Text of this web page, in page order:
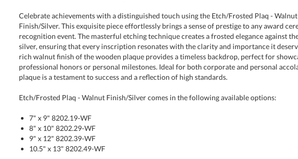
Celebrate achievements with a distinguished touch using the Etch/Frosted Plaq - Walnut
Finish/Silver. This exquisite piece effortlessly brings a sense of prestige to any award ceremony or
recognition event. The masterful etching technique creates a frosted elegance against the lustrous
silver, ensuring that every inscription resonates with the clarity and importance it deserves. The
rich walnut finish of the wooden plaque provides a timeless backdrop, perfect for showcasing
professional honors or personal milestones. Ideal for both corporate and personal accolades, this
plaque is a testament to success and a reflection of high standards.
Etch/Frosted Plaq - Walnut Finish/Silver comes in the following available options:
7" x 9" 8202.19-WF
8" x 10" 8202.29-WF
9" x 12" 8202.39-WF
10.5" x 13" 8202.49-WF